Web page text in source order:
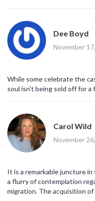
Dee Boyd
November
While some celebrate the
soul isn't being sold off for a
Carol Wild
November
It is a remarkable juncture
a flurry of contemplation
migration. The acquisition of